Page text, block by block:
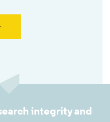
integrity and